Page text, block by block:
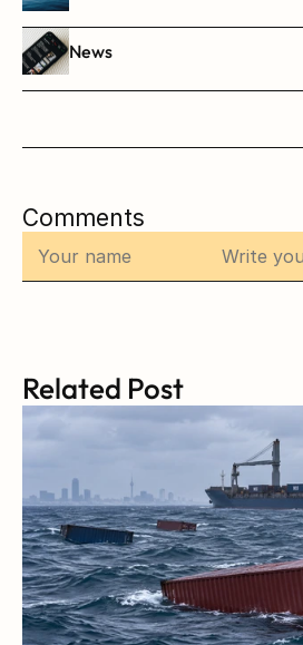
News
Comments
Related Post